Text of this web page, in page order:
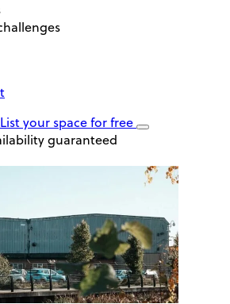
List your spacefor free
guaranteed